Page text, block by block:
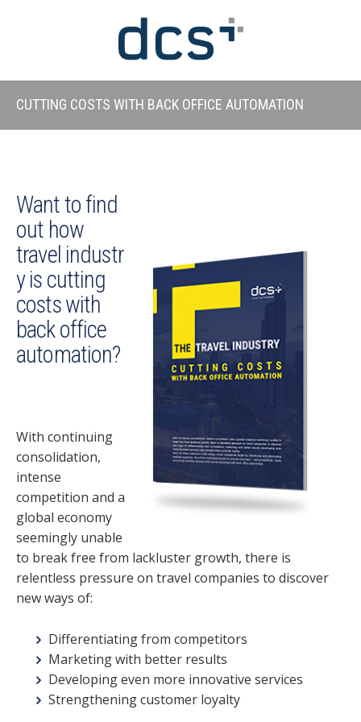
CUTTING COSTS WITH BACK OFFICE AUTOMATION
Want to find
out how
travel industr
y is cutting
costs with
back office
automation?
With continuing
consolidation,
intense
competition and a
global economy
seemingly unable
to break free from lackluster growth, there is
relentless pressure on travel companies to discover
new ways of:
Differentiating from competitors
Marketing with better results
Developing even more innovative services
Strengthening customer loyalty